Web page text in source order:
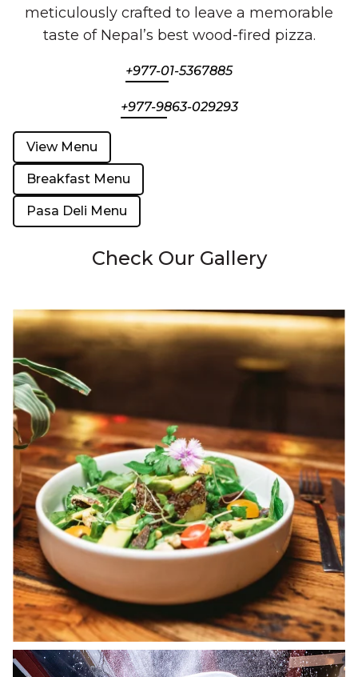
meticulously crafted to leave a memorable
taste of Nepal’s best wood-fired pizza.
+977-01-5367885
+977-9863-029293
View Menu
Breakfast Menu
Pasa Deli Menu
Check Our Gallery